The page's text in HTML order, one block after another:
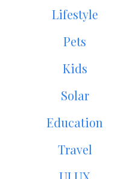
Lifestyle
Pets
Kids
Solar
Education
Travel